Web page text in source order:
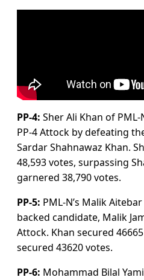
PP-4: Sher Ali Khan of
PP-4 Attock by defeating
Sardar Shahnawaz Khan.
48,593 votes, surpassing
garnered 38,790 votes.
PP-5: PML-N’s Malik
backed candidate, Malik
Attock. Khan secured
secured 43620 votes.
PP-6: Mohammad Bilal